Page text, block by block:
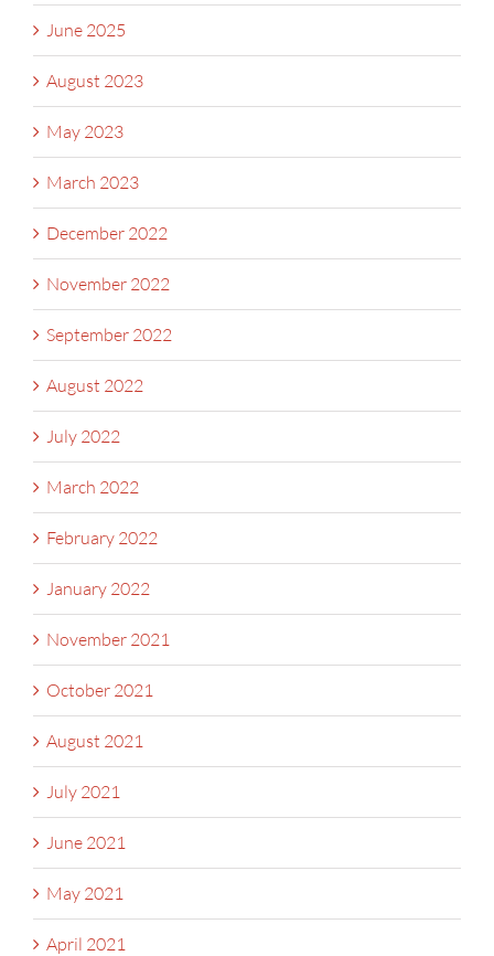
June 2025
August 2023
May 2023
March 2023
December 2022
November 2022
September 2022
August 2022
July 2022
March 2022
February 2022
January 2022
November 2021
October 2021
August 2021
July 2021
June 2021
May 2021
April 2021